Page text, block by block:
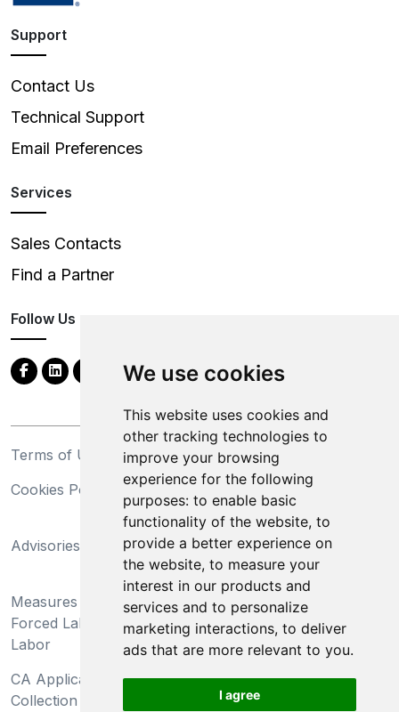
We use cookies
This website uses cookies and
other tracking technologies to
improve your browsing
experience for the following
purposes: to enable basic
functionality of the website, to
provide a better experience on
the website, to measure your
interest in our products and
services and to personalize
marketing interactions, to deliver
ads that are more relevant to you.
I agree
Support
Contact Us
Technical Support
Email Preferences
Services
Sales Contacts
Find a Partner
Follow Us
Terms of Use
Privacy Statement
Cookies Policy
Trademarks
Advisories
California Supply Chains
Act
Measures Preventing
Forced Labor and Child
Labor
Do Not Sell My Personal
Information and Limit
Processing of Sensitive
Information
CA Applicant Notice at
Collection and Privacy
CA Employee Notice at
Collection and Privacy